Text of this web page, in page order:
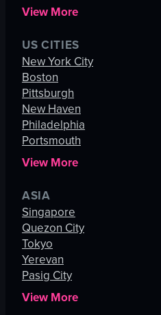
View More
US CITIES
New York City
Boston
Pittsburgh
New Haven
Philadelphia
Portsmouth
View More
ASIA
Singapore
Quezon City
Tokyo
Yerevan
Pasig City
View More